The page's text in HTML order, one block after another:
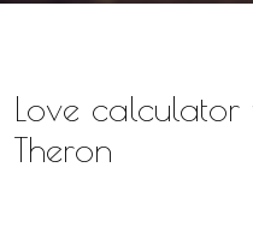
Love calculator
Theron